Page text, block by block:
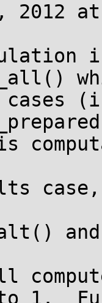
2012
cases
to 1.